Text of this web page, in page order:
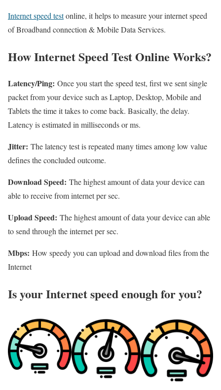
Internet speed testonline, it helps to measure your internet speed
of Broadband connection & Mobile Data Services.
How Internet Speed Test Online Works?
Latency/Ping: Once you start the speed test, first we sent single
packet from your device such as Laptop, Desktop, Mobile and
Tablets the time it takes to come back. Basically, the delay.
Latency is estimated in milliseconds or ms.
Jitter: The latency test is repeated many times among low value
defines the concluded outcome.
Download Speed: The highest amount of data your device can
able to receive from internet per sec.
Upload Speed: The highest amount of data your device can able
to send through the internet per sec.
Mbps: How speedy you can upload and download files from the
Internet
Is your Internet speed enough for you?​